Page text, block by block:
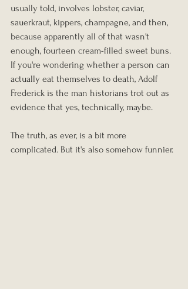
usually told, involves lobster, caviar,
sauerkraut, kippers, champagne, and then,
because apparently all of that wasn't
enough, fourteen cream-filled sweet buns.
If you're wondering whether a person can
actually eat themselves to death, Adolf
Frederick is the man historians trot out as
evidence that yes, technically, maybe.
The truth, as ever, is a bit more
complicated. But it's also somehow funnier.